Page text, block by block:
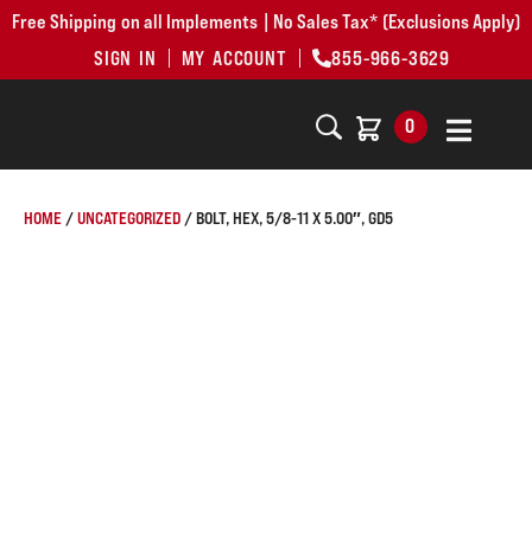
Free Shipping on all Implements | No Sales Tax* (Exclusions Apply)
SIGN IN
MY ACCOUNT 855-966-3629
0
HOME /UNCATEGORIZED / BOLT, HEX, 5/8-11 X 5.00″, GD5